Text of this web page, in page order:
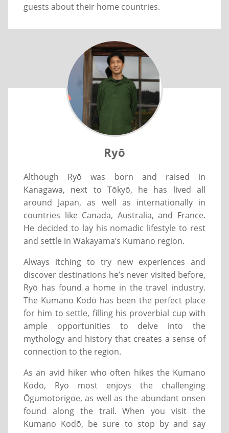
guests about their home countries.
Ryō
Although Ryō was born and raised in
Kanagawa, next to Tōkyō, he has lived all
around Japan, as well as internationally in
countries like Canada, Australia, and France.
He decided to lay his nomadic lifestyle to rest
and settle in Wakayama’s Kumano region.
Always itching to try new experiences and
discover destinations he’s never visited before,
Ryō has found a home in the travel industry.
The Kumano Kodō has been the perfect place
for him to settle, filling his proverbial cup with
ample opportunities to delve into the
mythology and history that creates a sense of
connection to the region.
As an avid hiker who often hikes the Kumano
Kodō, Ryō most enjoys the challenging
Ōgumotorigoe, as well as the abundant onsen
found along the trail. When you visit the
Kumano Kodō, be sure to stop by and say